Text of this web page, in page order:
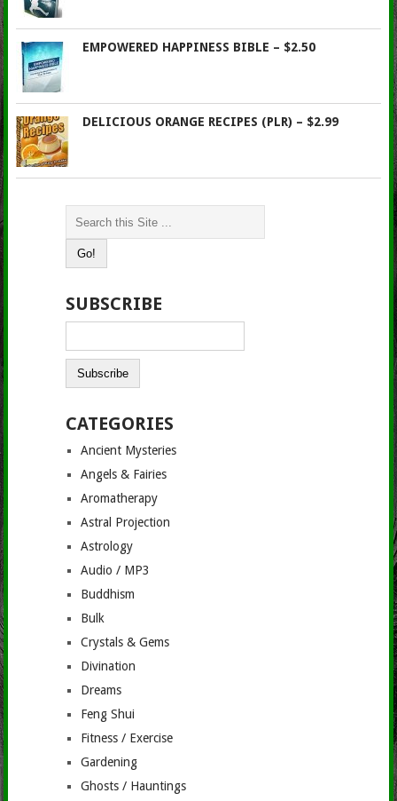
EMPOWERED HAPPINESS BIBLE – $2.50
DELICIOUS ORANGE RECIPES (PLR) – $2.99
SUBSCRIBE
CATEGORIES
Ancient Mysteries
Angels & Fairies
Aromatherapy
Astral Projection
Astrology
Audio / MP3
Buddhism
Bulk
Crystals & Gems
Divination
Dreams
Feng Shui
Fitness / Exercise
Gardening
Ghosts / Hauntings